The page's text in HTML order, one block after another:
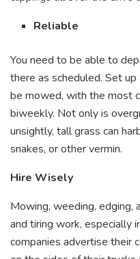
Reliable
You need to be able to
there as scheduled. Set
be mowed, with the most
biweekly. Not only is
unsightly, tall grass can
snakes, or other vermin.
Hire Wisely
Mowing, weeding, edging,
and tiring work, especially
companies advertise their